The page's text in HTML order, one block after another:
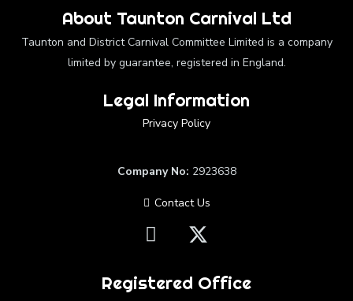
About Taunton Carnival Ltd
Taunton and District Carnival Committee Limited is a company
limited by guarantee, registered in England.
Legal Information
Privacy Policy
Company No: 2923638
Contact Us
Registered Office